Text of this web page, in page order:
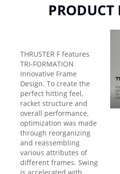
PRODUCT
THRUSTER F features
TRI-FORMATION
Innovative Frame
Design. To create the
perfect hitting feel,
racket structure and
overall performance,
optimization was made
through reorganizing
and reassembling
various attributes of
different frames. Swing